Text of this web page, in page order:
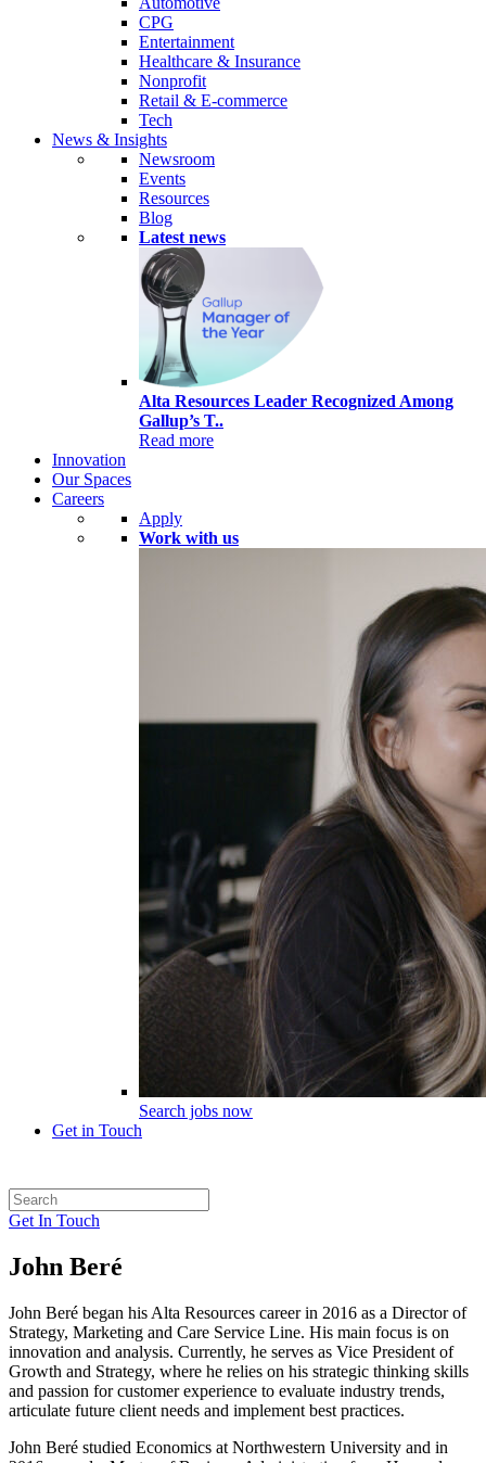
CPG
Entertainment
Healthcare & Insurance
Nonprofit
Retail & E-commerce
Tech
News & Insights
Newsroom
Events
Resources
Blog
Latest news
Alta Resources Leader Recognized Among
Gallup’s T..
Read more
Innovation
Our Spaces
Careers
Apply
Work with us
Search jobs now
Get in Touch
Get In Touch
John Beré
John Beré began his Alta Resources career in 2016 as a Director of
Strategy, Marketing and Care Service Line. His main focus is on
innovation and analysis. Currently, he serves as Vice President of
Growth and Strategy, where he relies on his strategic thinking skills
and passion for customer experience to evaluate industry trends,
articulate future client needs and implement best practices.
John Beré studied Economics at Northwestern University and in